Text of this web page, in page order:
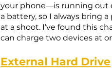
your phone—is running out
a battery, so I always bring
at a shoot. I’ve found this
can charge two devices at
External Hard Drive